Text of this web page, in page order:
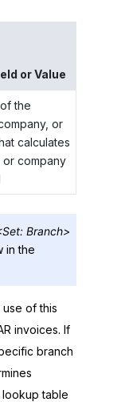
or Value
the
or
calculates
company
Branch>
in the
of this
invoices. If
branch
table